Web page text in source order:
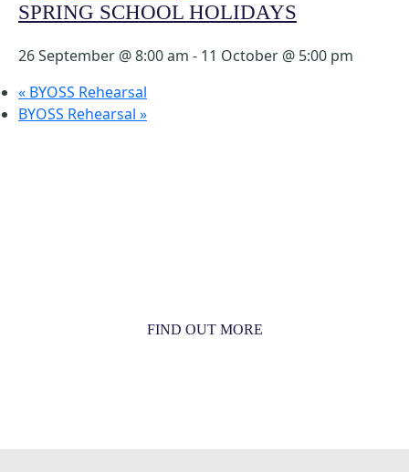
SPRING SCHOOL HOLIDAYS
26 September @ 8:00 am - 11 October @ 5:00 pm
« BYOSS Rehearsal
BYOSS Rehearsal »
FIND OUT MORE